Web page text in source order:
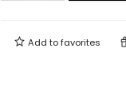
Add tofavorites